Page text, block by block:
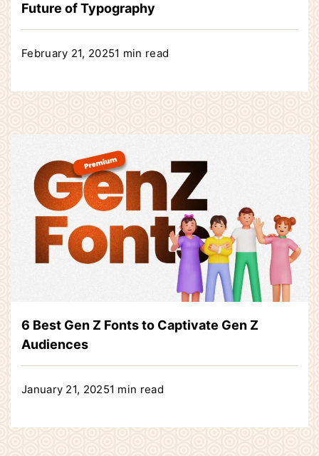
Future of Typography
February 21, 20251 min read
6 Best Gen Z Fonts to Captivate Gen Z
Audiences
January 21, 20251 min read